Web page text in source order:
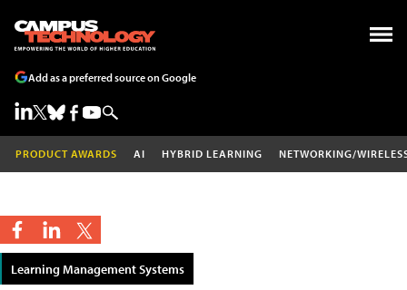
Add as a preferred source on Google
PRODUCT AWARDS AI HYBRID LEARNING NETWORKING/
Learning Management Systems